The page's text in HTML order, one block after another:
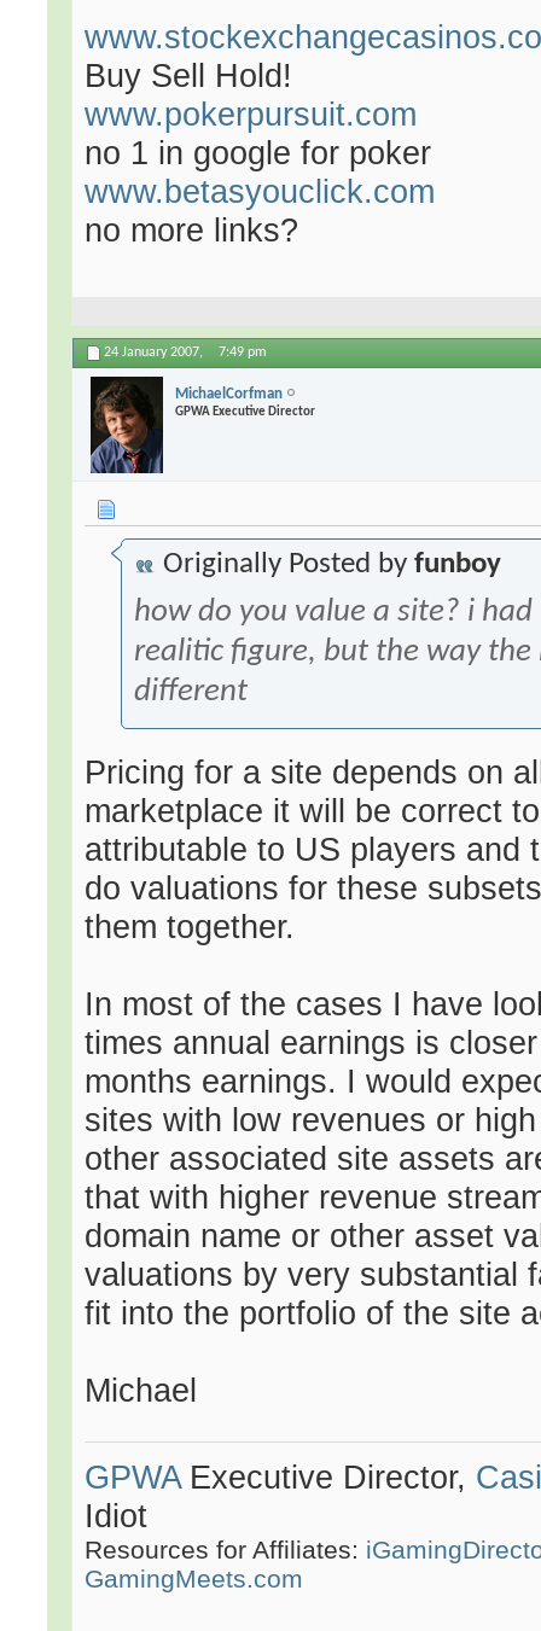
Buy Sell Hold!
www.pokerpursuit.com
no 1 in google for poker
www.betasyouclick.com
no more links?
24 January 2007, 7:49 pm
MichaelCorfman
GPWA Executive Director
Originally Posted byfunboy
how do you value a site? i
realitic figure, but the way the
different
Pricing for a site depends on
marketplace it will be correct
attributable to US players and
do valuations for these
them together.
In most of the cases I have
times annual earnings is
months earnings. I would
sites with low revenues or
other associated site assets
that with higher revenue
domain name or other asset
valuations by very substantial
fit into the portfolio of the site
Michael
GPWAExecutive Director,
Idiot
Resources for Affiliates:
GamingMeets.com